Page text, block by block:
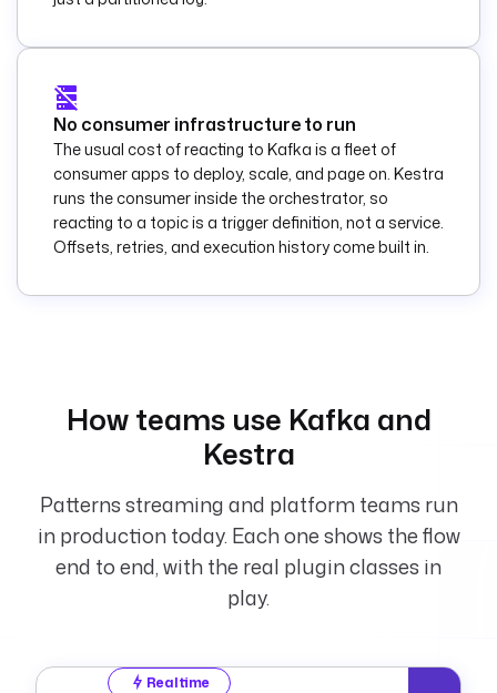
Consume each Kafka
record as it
arrives and start
one execution per
      message.
Enable once your
broker and topic
"{{
secret('KAFKA_BOOTS
    groupId
:
kestra-realtime-
processor
:
No consumer infrastructure to run
The usual cost of reacting to Kafka is a fleet of
consumer apps to deploy, scale, and page on. Kestra
runs the consumer inside the orchestrator, so
reacting to a topic is a trigger definition, not a service.
Offsets, retries, and execution history come built in.
How teams use Kafka and
Kestra
Patterns streaming and platform teams run
in production today. Each one shows the flow
end to end, with the real plugin classes in
play.
Realtime